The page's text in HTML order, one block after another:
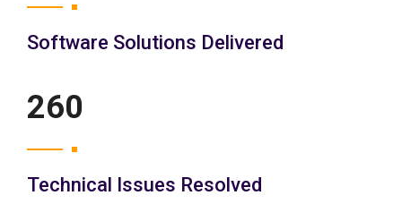
Software Solutions Delivered
300
Technical Issues Resolved